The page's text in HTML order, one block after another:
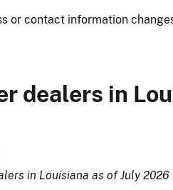
or contact information
dealers in
in Louisiana as of July 2026